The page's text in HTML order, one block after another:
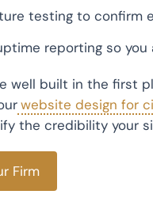
testing to confirm
reporting so
well built in the first
website design for
the credibility your
Firm